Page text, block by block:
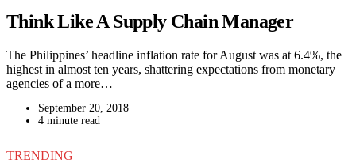
Think Like A Supply Chain Manager
The Philippines’ headline inflation rate for August was at 6.4%, the
highest in almost ten years, shattering expectations from monetary
agencies of a more…
September 20, 2018
4 minute read
TRENDING